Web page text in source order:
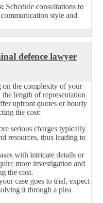
Schedule consultations to
style and
defence lawyer
on the complexity of your
length of representation
upfront quotes or hourly
the cost:
serious charges typically
resources, thus leading to
with intricate details or
more investigation and
the cost.
case goes to trial, expect
it through a plea